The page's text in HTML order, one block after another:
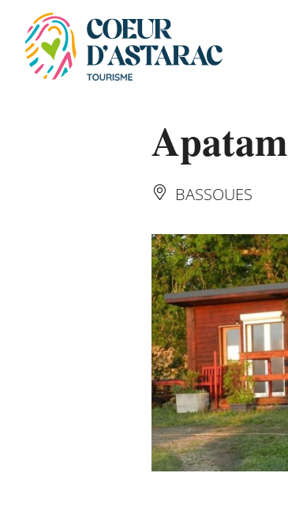
Cookies management panel
Apatam
BASSOUES